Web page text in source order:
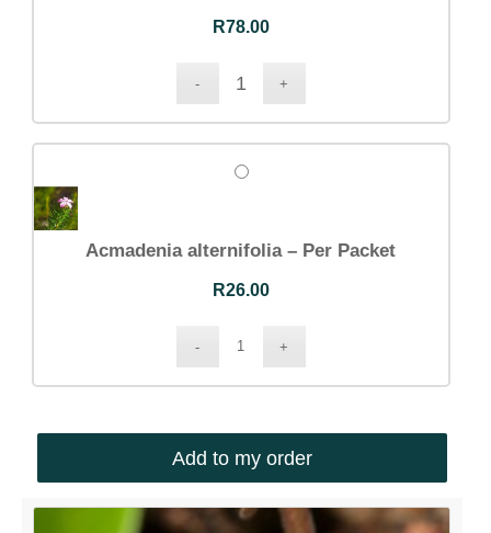
R78.00
Acmadenia alternifolia – Per Packet
R26.00
Add to my order